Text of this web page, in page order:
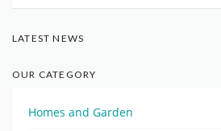
LATEST NEWS
OUR CATEGORY
Homes and Garden